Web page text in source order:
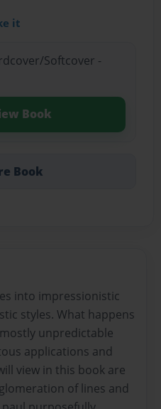
it
Softcover -
Book
Book
into impressionistic
styles. What happens
unpredictable
applications and
view in this book are
of lines and